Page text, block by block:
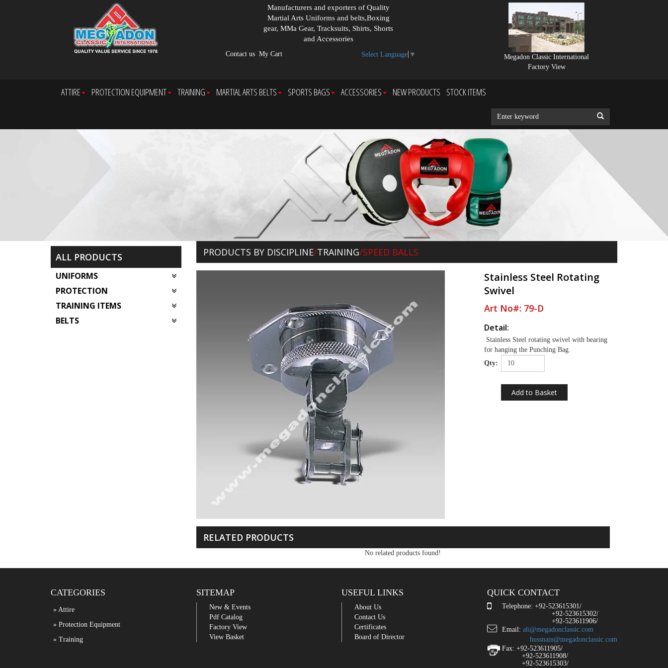
Manufacturers and exporters of Quality
Martial Arts Uniforms and belts,Boxing
gear, MMa Gear, Tracksuits, Shirts, Shorts
and Accessories
Contact us My Cart Select Language ▼
Megadon Classic International
Factory View
ATTIRE PROTECTION EQUIPMENT TRAINING MARTIAL ARTS BELTS SPORTS BAGS ACCESSORIES NEW PRODUCTS STOCK ITEMS
ALL PRODUCTS
UNIFORMS
PROTECTION
TRAINING ITEMS
BELTS
PRODUCTS BY DISCIPLINE/TRAINING/SPEED BALLS
Stainless Steel Rotating
Swivel
Art No#: 79-D
Detail:
Stainless Steel rotating swivel with bearing
for hanging the Punching Bag.
Qty:
RELATED PRODUCTS
No related products found!
CATEGORIES
» Attire
» Protection Equipment
» Training
SITEMAP
New & Events
Pdf Catalog
Factory View
View Basket
USEFUL LINKS
About Us
Contact Us
Certificates
Board of Director
QUICK CONTACT
Telephone: +92-523615301/
+92-523615302/
+92-523611906/
Email: ali@megadonclassic.com
hussnain@megadonclassic.com
Fax: +92-523611905/
+92-523611908/
+92-523615303/